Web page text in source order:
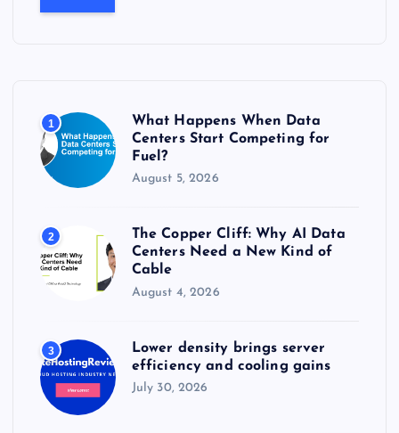
:
1
What Happens When Data
Centers Start Competing for
Fuel?
August 5, 2026
2
The Copper Cliff: Why AI Data
Centers Need a New Kind of
Cable
August 4, 2026
3
Lower density brings server
efficiency and cooling gains
July 30, 2026